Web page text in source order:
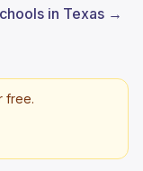
in Texas →
free.